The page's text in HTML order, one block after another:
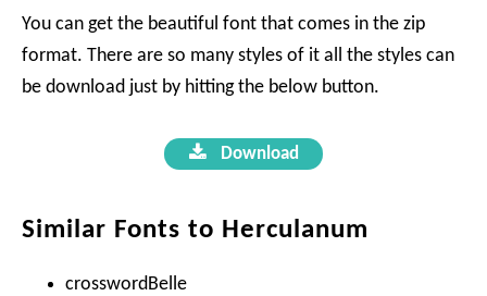
You can get the beautiful font that comes in the zip
format. There are so many styles of it all the styles can
be download just by hitting the below button.
Download
Similar Fonts to Herculanum
crosswordBelle